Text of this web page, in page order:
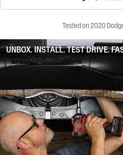
Tested on 2020
UNBOX. INSTALL. TEST DRIVE.